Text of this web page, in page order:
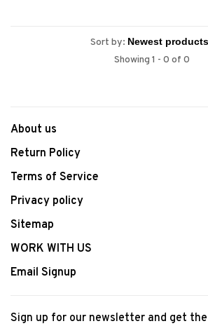
Sort by:
Showing 1 - 0 of 0
About us
Return Policy
Terms of Service
Privacy policy
Sitemap
WORK WITH US
Email Signup
Sign up for our newsletter and get